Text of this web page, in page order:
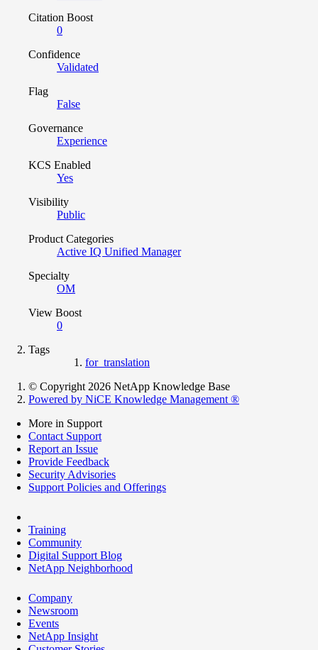
Citation Boost
0
Confidence
Validated
Flag
False
Governance
Experience
KCS Enabled
Yes
Visibility
Public
Product Categories
Active IQ Unified Manager
Specialty
OM
View Boost
0
Tags
for_translation
© Copyright 2026 NetApp Knowledge Base
Powered by NiCE Knowledge Management ®
More in Support
Contact Support
Report an Issue
Provide Feedback
Security Advisories
Support Policies and Offerings
Training
Community
Digital Support Blog
NetApp Neighborhood
Company
Newsroom
Events
NetApp Insight